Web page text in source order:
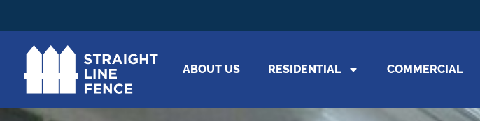
ABOUT US RESIDENTIAL COMMERCIAL